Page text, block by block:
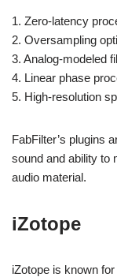
1. Zero-latency
2. Oversampling
3. Analog-modeled
4. Linear phase
5. High-resolution
FabFilter’s plugins
sound and ability to
audio material.
iZotope
iZotope is known